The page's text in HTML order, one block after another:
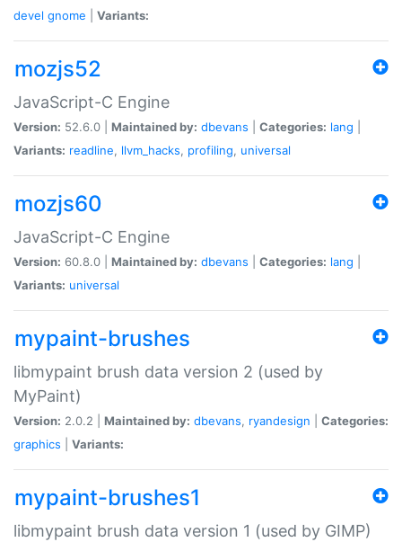
devel gnome Variants:
mozjs52
JavaScript-C Engine
Version: 52.6.0 | Maintained by: dbevans Categories: lang
Variants: readline, llvm_hacks, profiling, universal
mozjs60
JavaScript-C Engine
Version: 60.8.0 | Maintained by: dbevans Categories: lang
Variants: universal
mypaint-brushes
libmypaint brush data version 2 (used by
MyPaint)
Version: 2.0.2 | Maintained by: dbevans, ryandesign
Categories:
graphics
Variants:
mypaint-brushes1
libmypaint brush data version 1 (used by GIMP)